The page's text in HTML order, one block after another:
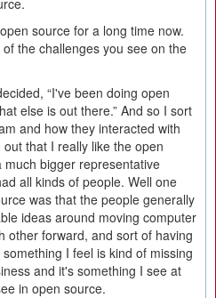
source for a long time now.
the challenges you see on the
“I've been doing open
else is out there.” And so I sort
and how they interacted with
that I really like the open
bigger representative
all kinds of people. Well one
was that the people generally
ideas around moving computer
other forward, and sort of having
I feel is kind of missing
and it's something I see at
in open source.